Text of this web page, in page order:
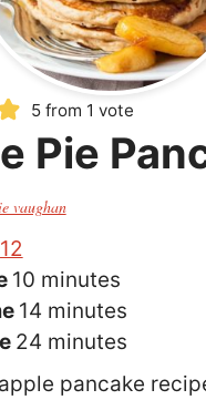
5 from 1 vote
Pie
vaughan
12
10m
i
n
u
minutes
14m
i
minutes
24mminutes
pancake